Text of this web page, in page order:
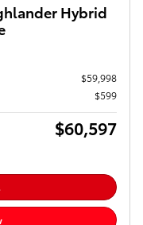
Hybrid
$59,998
$599
$60,597